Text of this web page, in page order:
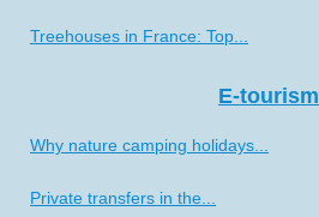
Treehouses in France: Top...
E-tourism
Why nature camping holidays...
Private transfers in the...